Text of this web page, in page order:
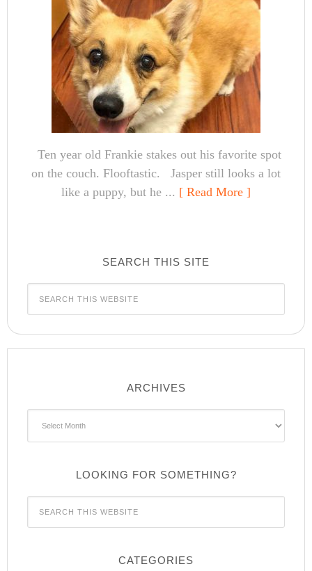
Ten year old Frankie stakes out his favorite spot
on the couch. Flooftastic. Jasper still looks a lot
like a puppy, but he ... [ Read More ]
SEARCH THIS SITE
ARCHIVES
LOOKING FOR SOMETHING?
CATEGORIES